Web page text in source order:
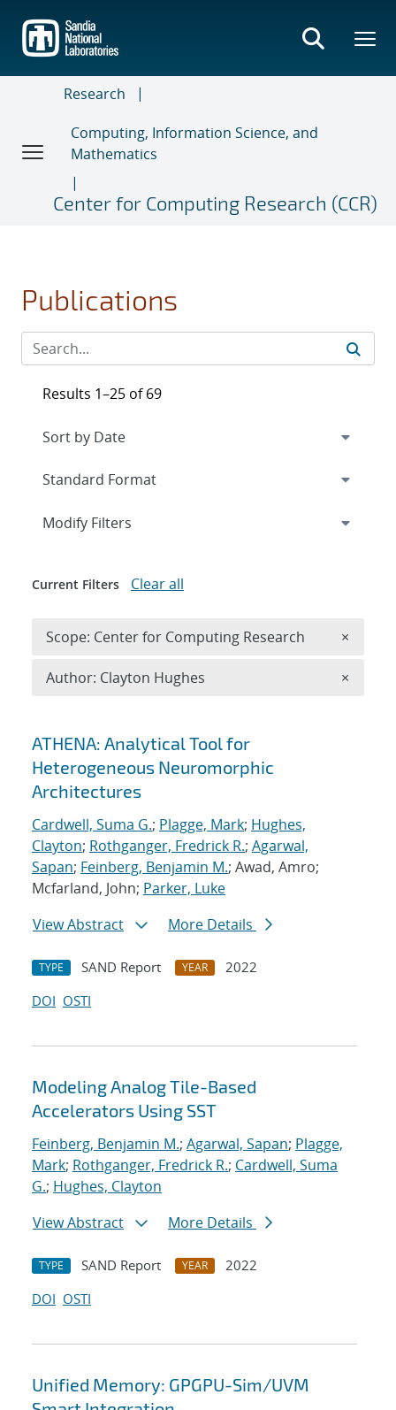
main
content
Research
Computing, Information Science, and
Mathematics
Center for Computing Research (CCR)
Publications
Search results
ATHENA: Analytical Tool for
Heterogeneous Neuromorphic
Architectures
Cardwell, Suma G.; Plagge, Mark; Hughes,
Clayton; Rothganger, Fredrick R.; Agarwal,
Sapan; Feinberg, Benjamin M.; Awad, Amro;
Mcfarland, John; Parker, Luke
View Abstract
More Details
TYPE SAND Report YEAR
2022
DOI OSTI
Modeling Analog Tile-Based
Accelerators Using SST
Feinberg, Benjamin M.; Agarwal, Sapan; Plagge,
Mark; Rothganger, Fredrick R.; Cardwell, Suma
G.; Hughes, Clayton
View Abstract
More Details
TYPE SAND Report YEAR
2022
DOI OSTI
Unified Memory: GPGPU-Sim/UVM
Results 1–25 of 69
Expand
Modify Filters
Current Filters Clear all
Scope: Center for Computing Research ×
Author: Clayton Hughes ×